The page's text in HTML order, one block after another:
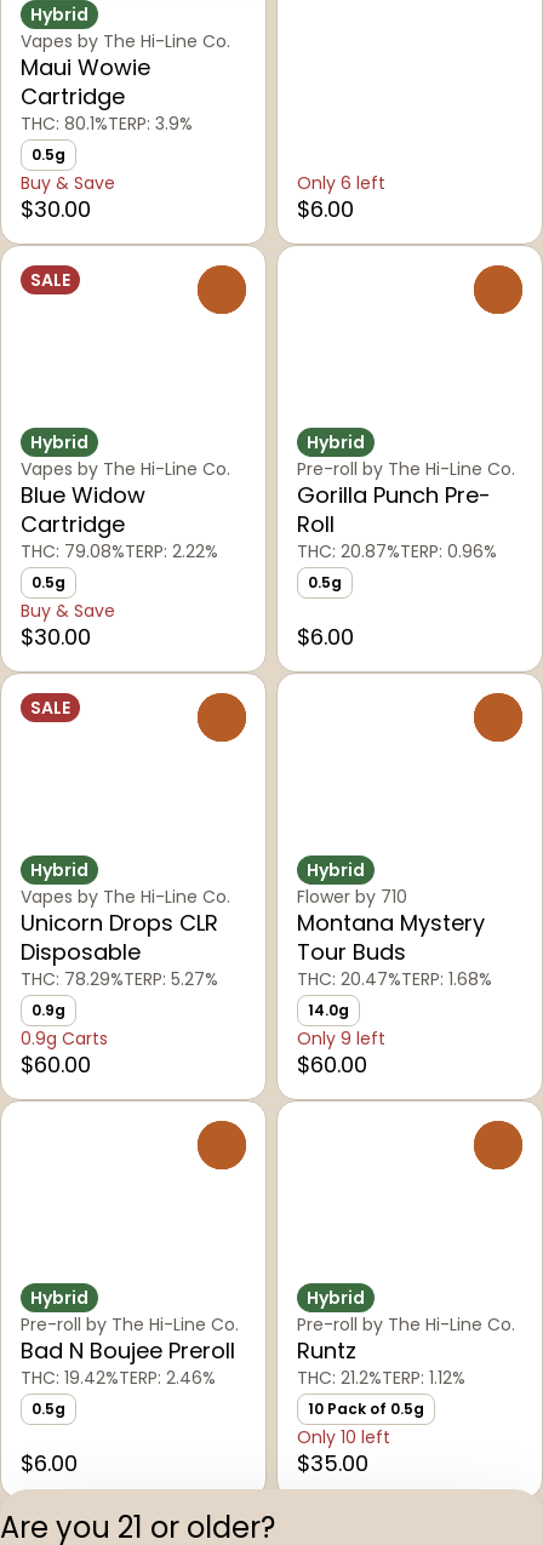
Hybrid
Vapes by The Hi-Line Co.
Maui Wowie
Cartridge
THC: 80.1%TERP: 3.9%
0.5g
Buy & Save
$30.00
Only 6 left
$6.00
SALE
Hybrid
Vapes by The Hi-Line Co.
Blue Widow
Cartridge
THC: 79.08%TERP: 2.22%
0.5g
Buy & Save
$30.00
Hybrid
Pre-roll by The Hi-Line Co.
Gorilla Punch Pre-
Roll
THC: 20.87%TERP: 0.96%
0.5g
$6.00
SALE
Hybrid
Vapes by The Hi-Line Co.
Unicorn Drops CLR
Disposable
THC: 78.29%TERP: 5.27%
0.9g
0.9g Carts
$60.00
Hybrid
Flower by 710
Montana Mystery
Tour Buds
THC: 20.47%TERP: 1.68%
14.0g
Only 9 left
$60.00
Hybrid
Pre-roll by The Hi-Line Co.
Bad N Boujee Preroll
THC: 19.42%TERP: 2.46%
0.5g
$6.00
Hybrid
Pre-roll by The Hi-Line Co.
Runtz
THC: 21.2%TERP: 1.12%
10 Pack of 0.5g
Only 10 left
$35.00
Are you 21 or older?